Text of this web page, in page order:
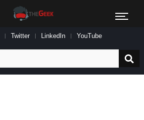
Twitter LinkedIn YouTube